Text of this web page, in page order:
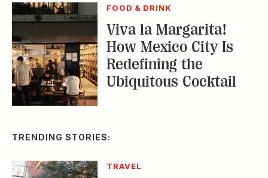
FOOD & DRINK
Viva la Margarita!
How Mexico City Is
Redefining the
Ubiquitous Cocktail
TRENDING STORIES:
TRAVEL